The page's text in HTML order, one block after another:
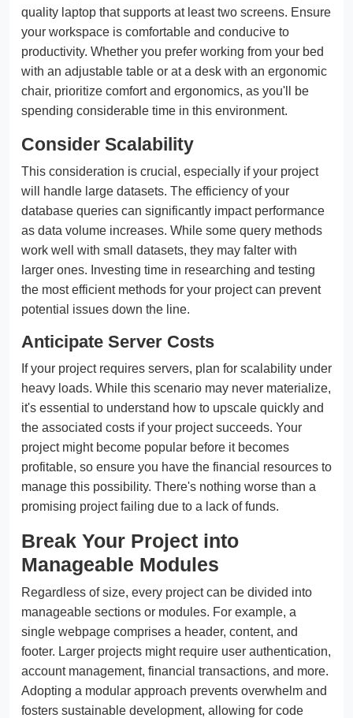
quality laptop that supports at least two screens. Ensure
your workspace is comfortable and conducive to
productivity. Whether you prefer working from your bed
with an adjustable table or at a desk with an ergonomic
chair, prioritize comfort and ergonomics, as you'll be
spending considerable time in this environment.
Consider Scalability
This consideration is crucial, especially if your project
will handle large datasets. The efficiency of your
database queries can significantly impact performance
as data volume increases. While some query methods
work well with small datasets, they may falter with
larger ones. Investing time in researching and testing
the most efficient methods for your project can prevent
potential issues down the line.
Anticipate Server Costs
If your project requires servers, plan for scalability under
heavy loads. While this scenario may never materialize,
it's essential to understand how to upscale quickly and
the associated costs if your project succeeds. Your
project might become popular before it becomes
profitable, so ensure you have the financial resources to
manage this possibility. There's nothing worse than a
promising project failing due to a lack of funds.
Break Your Project into
Manageable Modules
Regardless of size, every project can be divided into
manageable sections or modules. For example, a
single webpage comprises a header, content, and
footer. Larger projects might require user authentication,
account management, financial transactions, and more.
Adopting a modular approach prevents overwhelm and
fosters sustainable development, allowing for code